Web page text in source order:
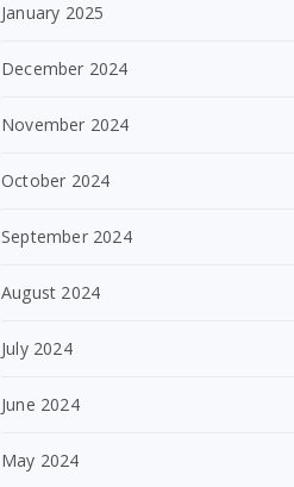
January 2025
December 2024
November 2024
October 2024
September 2024
August 2024
July 2024
June 2024
May 2024